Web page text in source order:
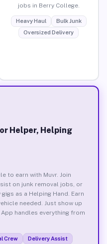
jobs in Berry College.
Heavy Haul
Bulk Junk
Oversized Delivery
Helper, Helping
to earn with Muvr. Join
on junk removal jobs, or
as a Helping Hand. Earn
needed. Just show up
handles everything from
Crew
Delivery Assist